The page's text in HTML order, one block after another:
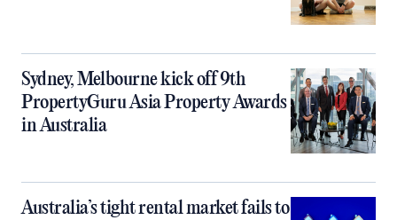
Sydney, Melbourne kick off 9th
PropertyGuru Asia Property Awards
in Australia
Australia’s tight rental market fails to